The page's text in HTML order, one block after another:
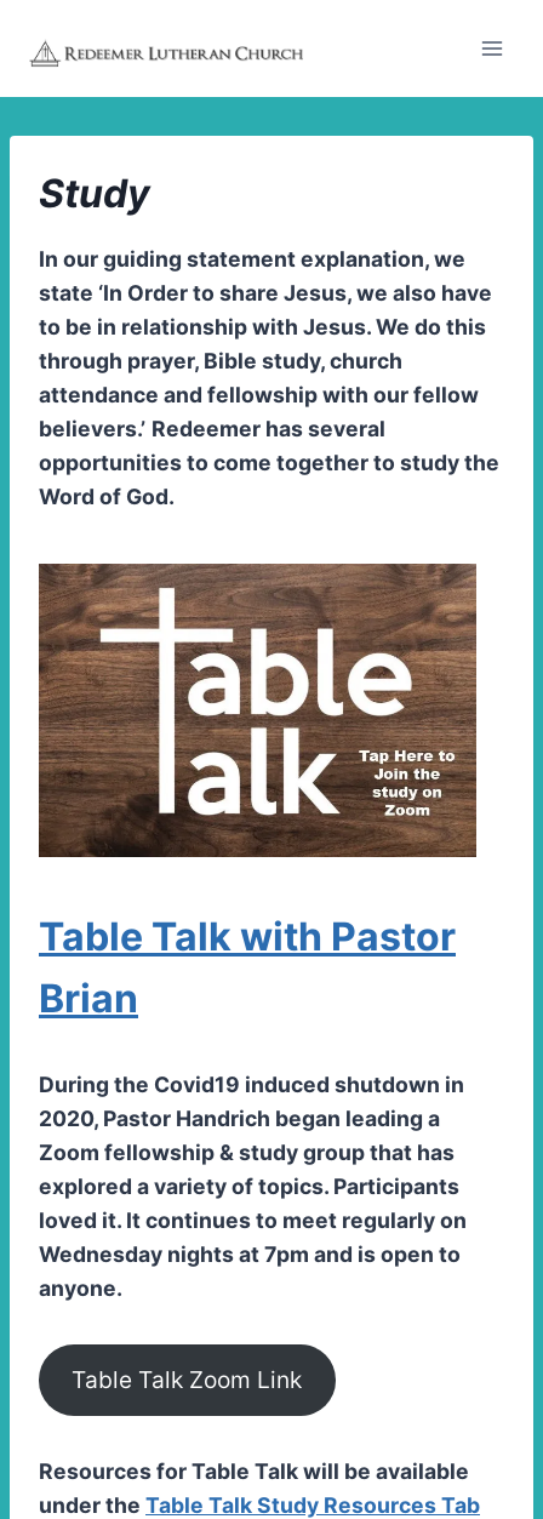
Study
In our guiding statement explanation, we
state ‘In Order to share Jesus, we also have
to be in relationship with Jesus. We do this
through prayer, Bible study, church
attendance and fellowship with our fellow
believers.’ Redeemer has several
opportunities to come together to study the
Word of God.
Table Talk with Pastor
Brian
During the Covid19 induced shutdown in
2020, Pastor Handrich began leading a
Zoom fellowship & study group that has
explored a variety of topics. Participants
loved it. It continues to meet regularly on
Wednesday nights at 7pm and is open to
anyone.
Table Talk Zoom Link
Resources for Table Talk will be available
under the Table Talk Study Resources Tab